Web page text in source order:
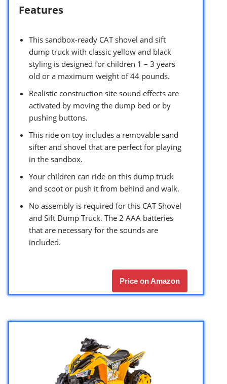
Features
This sandbox-ready CAT shovel and sift
dump truck with classic yellow and black
styling is designed for children 1 – 3 years
old or a maximum weight of 44 pounds.
Realistic construction site sound effects are
activated by moving the dump bed or by
pushing buttons.
This ride on toy includes a removable sand
sifter and shovel that are perfect for playing
in the sandbox.
Your children can ride on this dump truck
and scoot or push it from behind and walk.
No assembly is required for this CAT Shovel
and Sift Dump Truck. The 2 AAA batteries
that are necessary for the sounds are
included.
Price on Amazon